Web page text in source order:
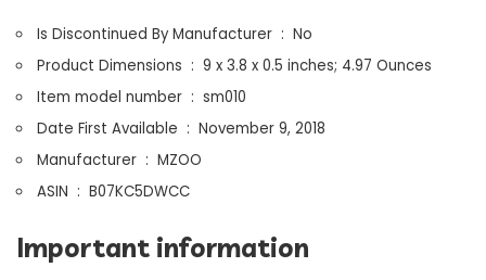
quantity
Is Discontinued By Manufacturer ‏ : ‎No
Product Dimensions ‏ : ‎9 x 3.8 x 0.5 inches; 4.97 Ounces
Item model number ‏ : ‎sm010
Date First Available ‏ : ‎November 9, 2018
Manufacturer ‏ : ‎MZOO
ASIN ‏ : ‎B07KC5DWCC
Important information